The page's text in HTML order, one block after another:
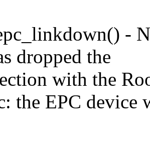
-
dropped the
with the
the EPC device